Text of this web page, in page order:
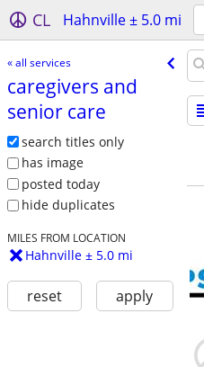
CL Hahnville ± 5.0 mi
« all services
caregivers and
senior care
search titles only
has image
posted today
hide duplicates
MILES FROM LOCATION
Hahnville ± 5.0 mi
reset apply